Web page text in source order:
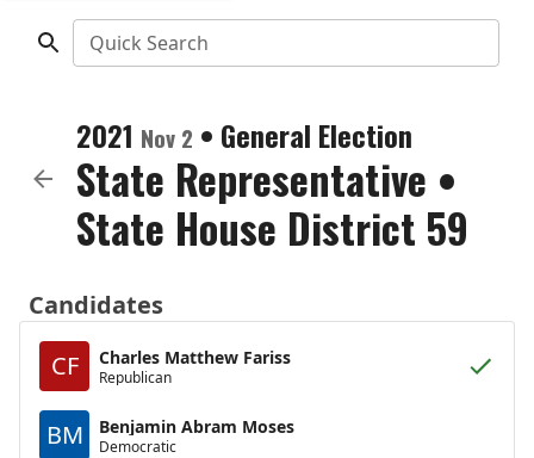
Quick Search
2021 Nov 2 • General Election
State Representative •
State House District 59
Candidates
CF
Charles Matthew Fariss
Republican
BM Benjamin Abram Moses
Democratic